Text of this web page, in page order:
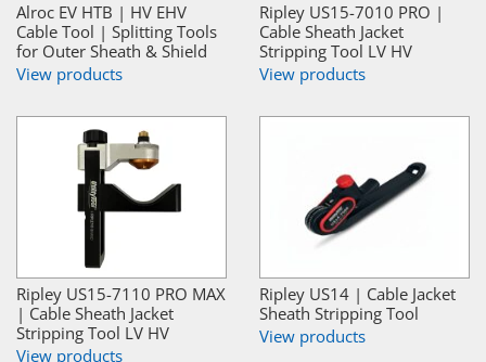
Alroc EV HTB | HV EHV
Cable Tool | Splitting Tools
for Outer Sheath & Shield
View products
Ripley US15-7010 PRO |
Cable Sheath Jacket
Stripping Tool LV HV
View products
Ripley US15-7110 PRO MAX
| Cable Sheath Jacket
Stripping Tool LV HV
View products
Ripley US14 | Cable Jacket
Sheath Stripping Tool
View products